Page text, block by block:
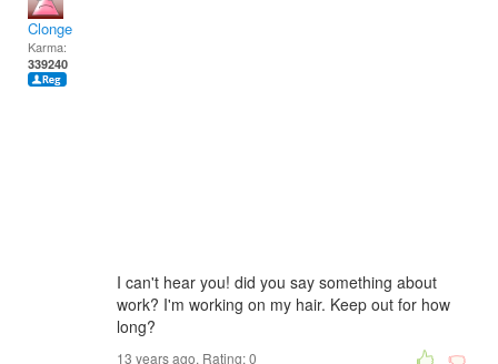
Clonge
Karma:
339240
I can't hear you! did you say something about
work? I'm working on my hair. Keep out for how
long?
13 years ago. Rating:0